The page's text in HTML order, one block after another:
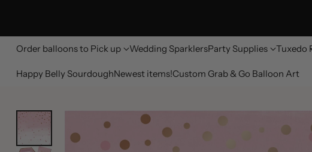
Order balloons to Pick up Wedding SparklersParty Supplies Tuxedo
Happy Belly SourdoughNewest items!Custom Grab & Go Balloon Art